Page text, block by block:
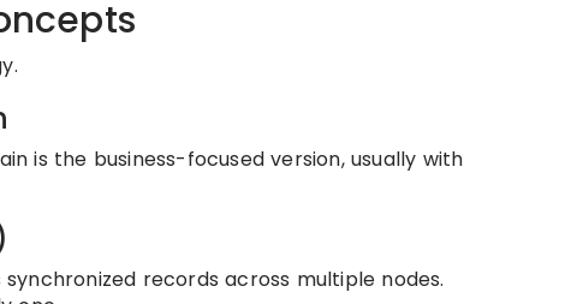
is the business-focused version, usually with
records across multiple nodes.